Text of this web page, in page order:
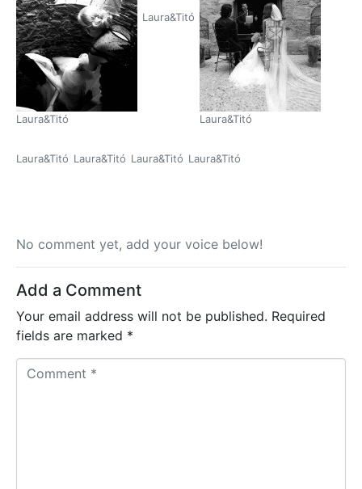
Laura&Titó
Laura&Titó
Laura&Titó
Laura&Titó Laura&Titó Laura&Titó Laura&Titó
No comment yet, add your voice below!
Add a Comment
Your email address will not be published. Required
fields are marked *